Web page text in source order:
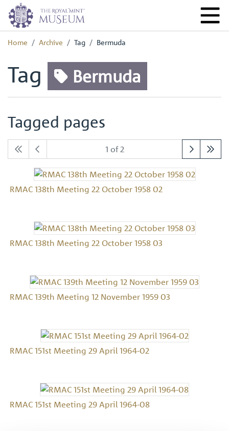
Home Archive Tag Bermuda
Tag Bermuda
Tagged pages
1 of 2
RMAC 138th Meeting 22 October 1958 02
RMAC 138th Meeting 22 October 1958 03
RMAC 139th Meeting 12 November 1959 03
RMAC 151st Meeting 29 April 1964-02
RMAC 151st Meeting 29 April 1964-08